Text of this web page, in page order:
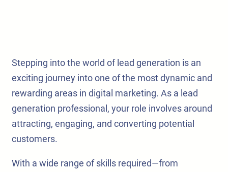
Stepping into the world of lead generation is an
exciting journey into one of the most dynamic and
rewarding areas in digital marketing. As a lead
generation professional, your role involves around
attracting, engaging, and converting potential
customers.
With a wide range of skills required—from